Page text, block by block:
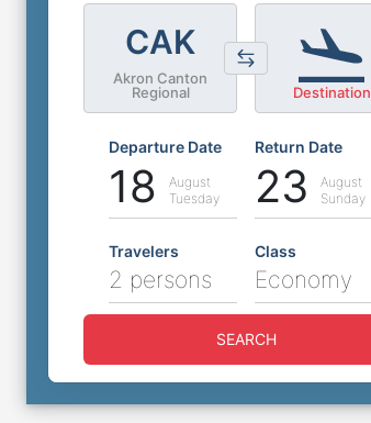
CAK
Akron Canton
Regional
Destination
Departure Date
18
August
Tuesday
Return Date
23
August
Sunday
Travelers
2 persons
Class
Economy
SEARCH